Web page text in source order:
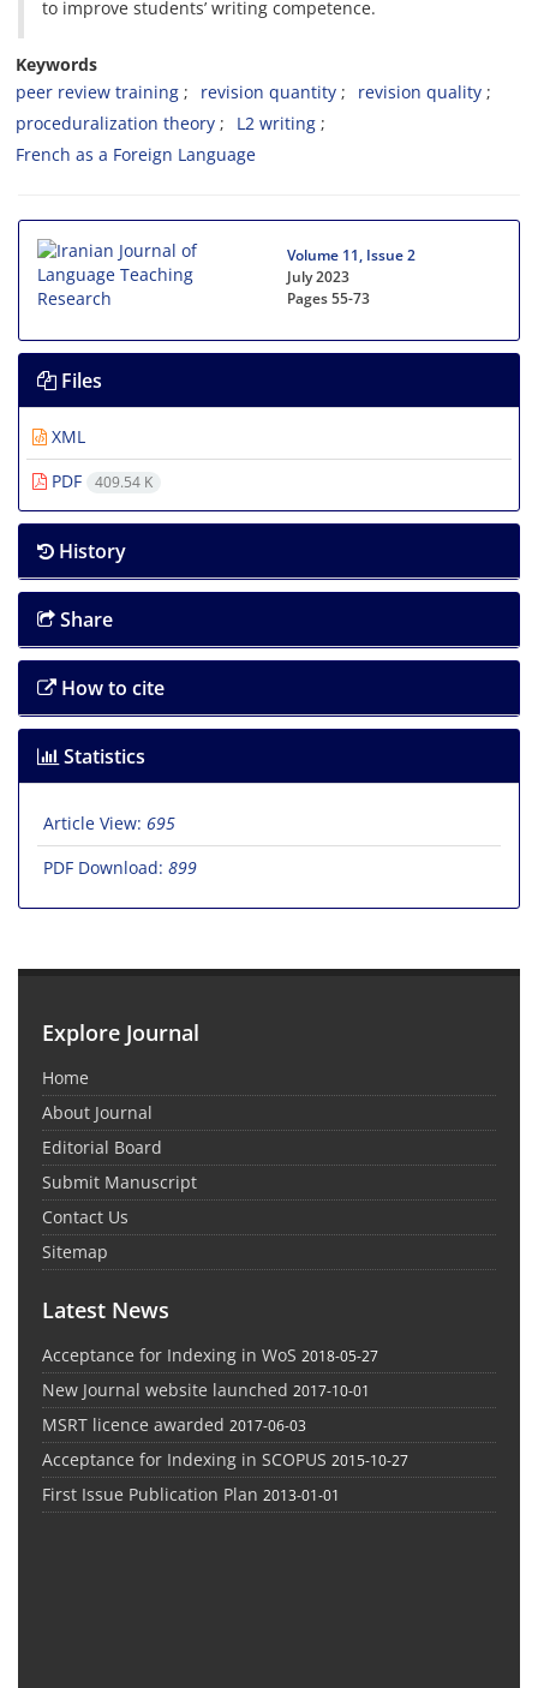
to improve students’ writing competence.
Keywords
peer review training
revision quantity
revision quality
proceduralization theory
L2 writing
French as a Foreign Language
Volume 11, Issue 2
July 2023
Pages55-73
Files
XML
PDF
409.54 K
History
Share
How to cite
Statistics
Article View: 695
PDF Download: 899
Explore Journal
Home
About Journal
Editorial Board
Submit Manuscript
Contact Us
Sitemap
Latest News
Acceptance for Indexing in WoS 2018-05-27
New Journal website launched 2017-10-01
MSRT licence awarded 2017-06-03
Acceptance for Indexing in SCOPUS 2015-10-27
First Issue Publication Plan 2013-01-01